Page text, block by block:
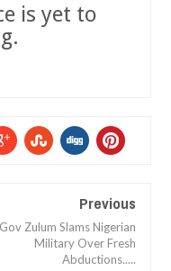
is yet to
Previous
Gov Zulum Slams Nigerian
Military Over Fresh
Abductions.....